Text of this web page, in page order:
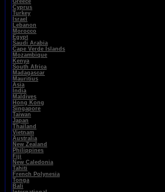
Greece
Cyprus
Turkey
Israel
Lebanon
Morocco
Egypt
Saudi Arabia
Cape Verde Islands
Mozambique
Kenya
South Africa
Madagascar
Mauritius
Asia
India
Maldives
Hong Kong
Singapore
Taiwan
Japan
Thailand
Vietnam
Australia
New Zealand
Philippines
Fiji
New Caledonia
Tahiti
French Polynesia
Tonga
Bali